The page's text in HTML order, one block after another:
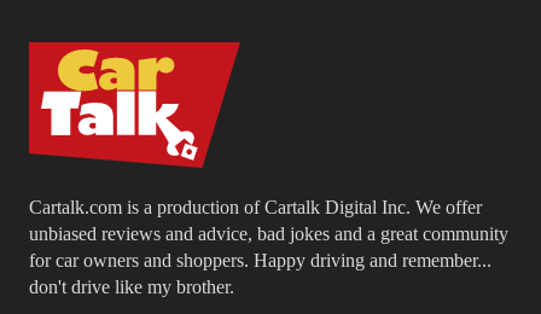
Cartalk.com is a production of Cartalk Digital Inc. We offer
unbiased reviews and advice, bad jokes and a great community
for car owners and shoppers. Happy driving and remember...
don't drive like my brother.